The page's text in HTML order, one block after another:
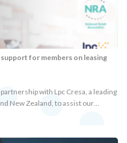
for members on leasing
with Lpc Cresa, a leading
New Zealand, to assist our…